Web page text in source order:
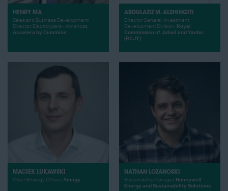
HENRY MA
Sales and Business Development
Director, Electrolyzers - Americas,
Accelera by Cummins
ABDULAZIZ M. ALSHINGITI
Director General, Investment
Development Division,
Royal
Commission of Jubail and Yanbu
(RCJY)
MACIEK LUKAWSKI
Chief Strategy Officer, Amogy
NATHAN LOZANOSKI
Sustainability Manager, Honeywell
Energy and Sustainability Solutions